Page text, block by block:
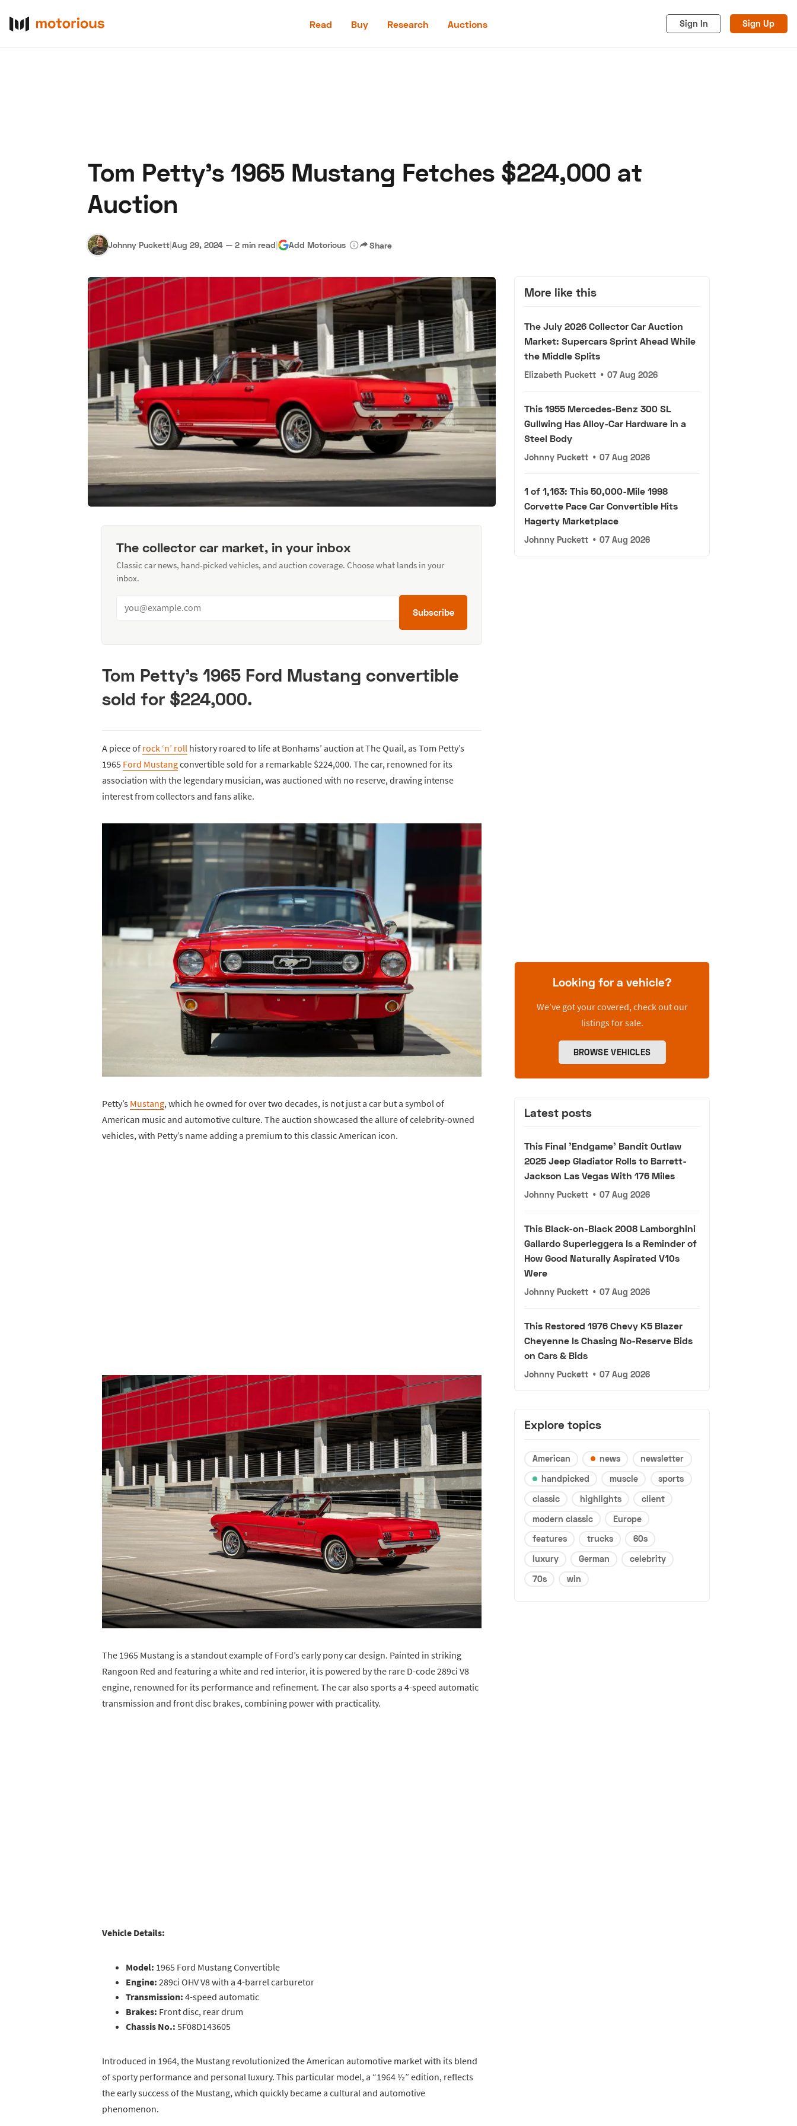
Read Buy Research Auctions Sign In Sign Up
About Us Hagerty Classic Car Insurance
Tom Petty's 1965 Mustang Fetches $224,000 at
Auction
Johnny Puckett|Aug 29, 2024 — 2 min read| Add Motorious Share
The collector car market, in your inbox
Classic car news, hand-picked vehicles, and auction coverage. Choose what lands in your
inbox.
Subscribe
Tom Petty’s 1965 Ford Mustang convertible
sold for $224,000.
A piece of rock ‘n’ roll history roared to life at Bonhams’ auction at The Quail, as Tom Petty’s
1965 Ford Mustangconvertible sold for a remarkable $224,000. The car, renowned for its
association with the legendary musician, was auctioned with no reserve, drawing intense
interest from collectors and fans alike.
Petty’s Mustang, which he owned for over two decades, is not just a car but a symbol of
American music and automotive culture. The auction showcased the allure of celebrity-owned
vehicles, with Petty’s name adding a premium to this classic American icon.
The 1965 Mustang is a standout example of Ford’s early pony car design. Painted in striking
Rangoon Red and featuring a white and red interior, it is powered by the rare D-code 289ci V8
engine, renowned for its performance and refinement. The car also sports a 4-speed automatic
transmission and front disc brakes, combining power with practicality.
Vehicle Details:
Model: 1965 Ford Mustang Convertible
Engine: 289ci OHV V8 with a 4-barrel carburetor
Transmission: 4-speed automatic
Brakes: Front disc, rear drum
Chassis No.: 5F08D143605
Introduced in 1964, the Mustang revolutionized the American automotive market with its blend
of sporty performance and personal luxury. This particular model, a “1964 ½” edition, reflects
the early success of the Mustang, which quickly became a cultural and automotive
phenomenon.
More like this
The July 2026 Collector Car Auction
Market: Supercars Sprint Ahead While
the Middle Splits
Elizabeth Puckett • 07 Aug 2026
This 1955 Mercedes-Benz 300 SL
Gullwing Has Alloy-Car Hardware in a
Steel Body
Johnny Puckett • 07 Aug 2026
1 of 1,163: This 50,000-Mile 1998
Corvette Pace Car Convertible Hits
Hagerty Marketplace
Johnny Puckett • 07 Aug 2026
Looking for a vehicle?
We’ve got your covered, check out our
listings for sale.
BROWSE VEHICLES
Latest posts
This Final 'Endgame' Bandit Outlaw
2025 Jeep Gladiator Rolls to Barrett-
Jackson Las Vegas With 176 Miles
Johnny Puckett • 07 Aug 2026
This Black-on-Black 2008 Lamborghini
Gallardo Superleggera Is a Reminder of
How Good Naturally Aspirated V10s
Were
Johnny Puckett • 07 Aug 2026
This Restored 1976 Chevy K5 Blazer
Cheyenne Is Chasing No-Reserve Bids
on Cars & Bids
Johnny Puckett • 07 Aug 2026
Explore topics
American news
newsletter
handpicked
muscle
sports
classic
highlights
client
modern classic
Europe
features
trucks
60s
luxury
German
celebrity
70s
win